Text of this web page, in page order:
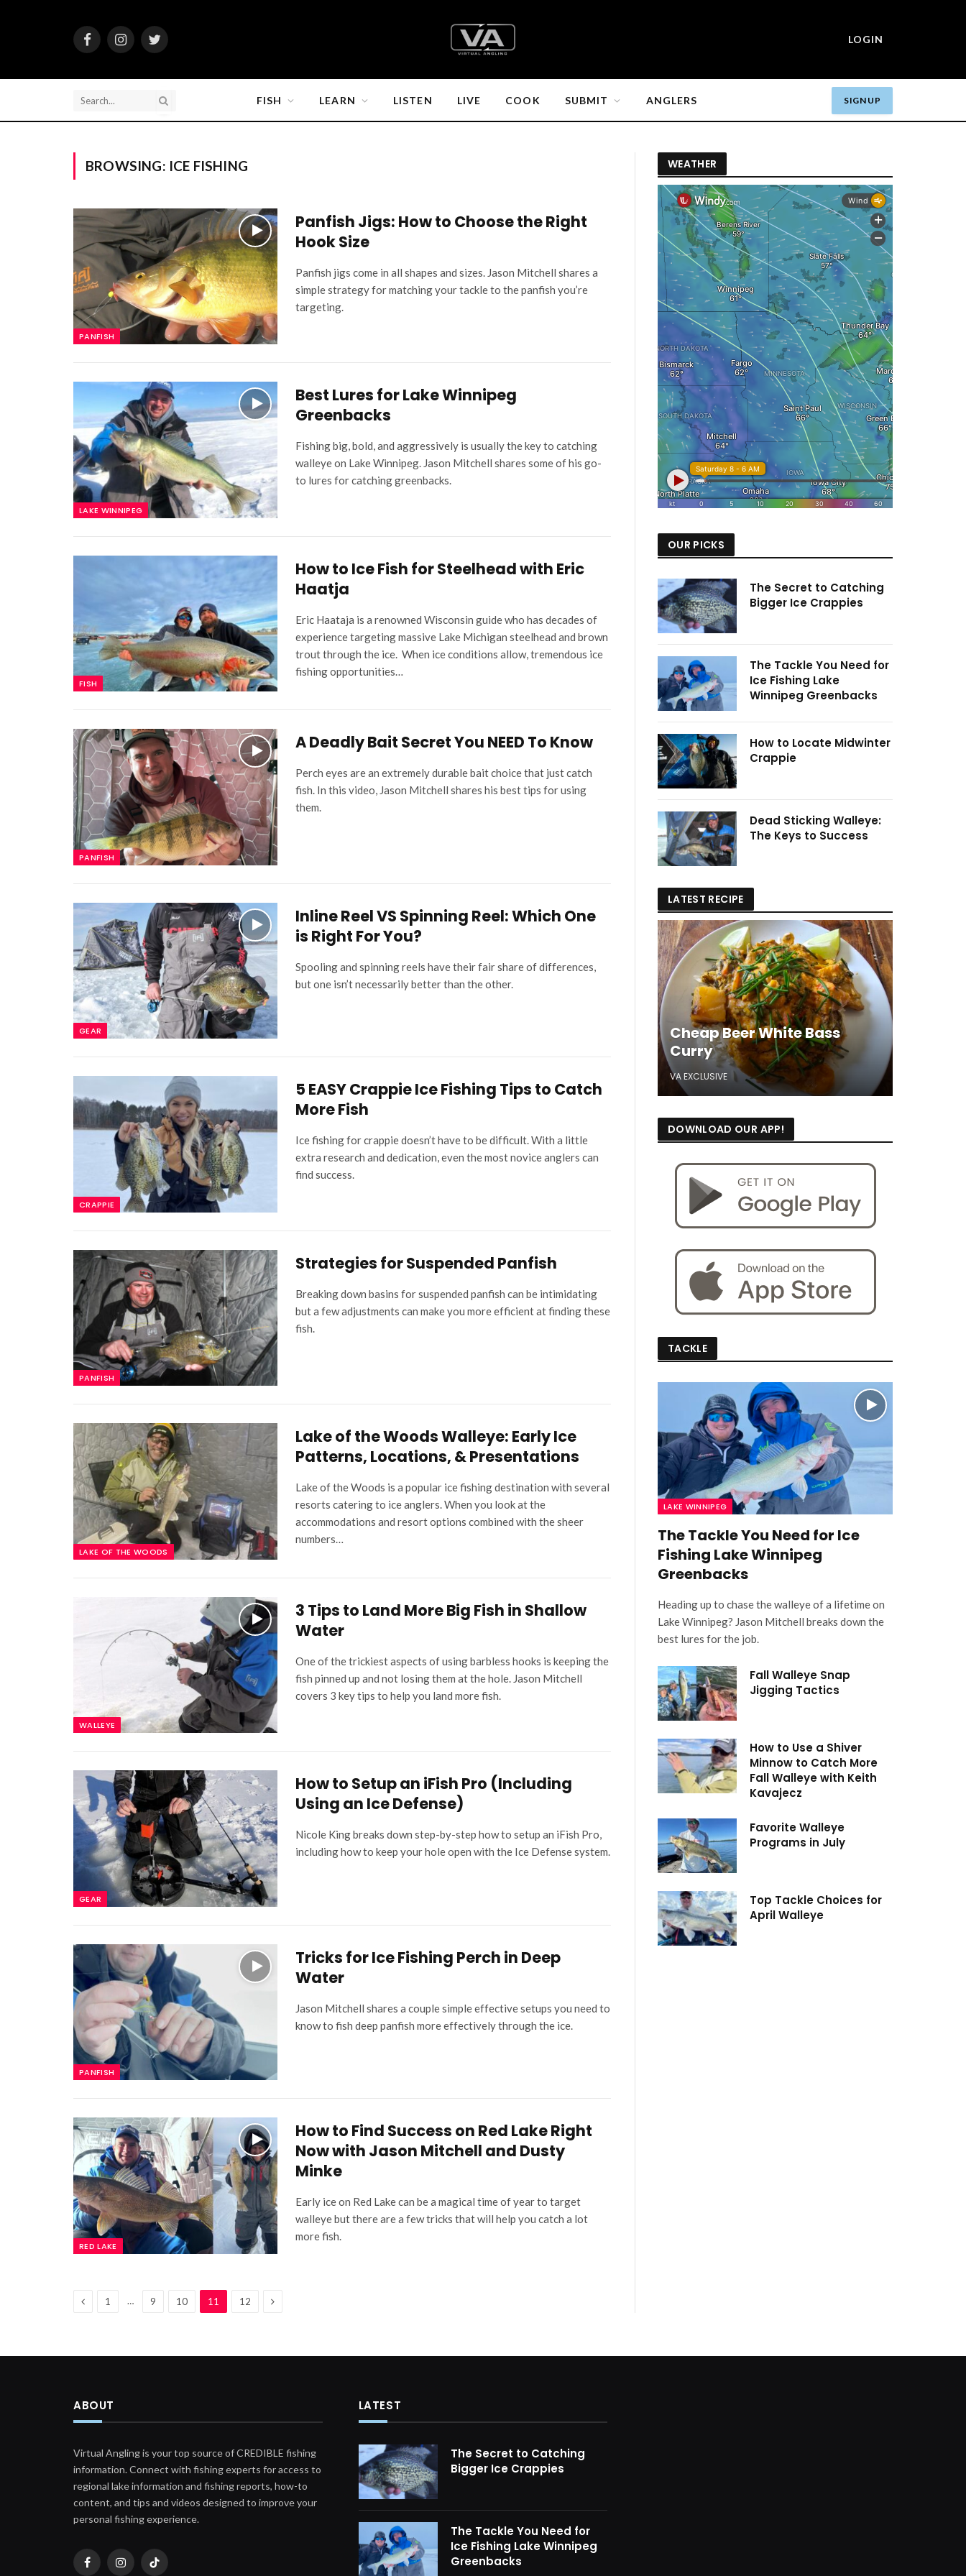
FacebookInstagramTwitter
LOGIN
FISH LEARN LISTEN LIVE COOK SUBMIT ANGLERS SIGN UP
BROWSING: ICE FISHING
PANFISH
Panfish Jigs: How to Choose the Right
Hook Size
Panfish jigs come in all shapes and sizes. Jason Mitchell shares a
simple strategy for matching your tackle to the panfish you’re
targeting.
LAKE WINNIPEG
Best Lures for Lake Winnipeg
Greenbacks
Fishing big, bold, and aggressively is usually the key to catching
walleye on Lake Winnipeg. Jason Mitchell shares some of his go-
to lures for catching greenbacks.
FISH
How to Ice Fish for Steelhead with Eric
Haatja
Eric Haataja is a renowned Wisconsin guide who has decades of
experience targeting massive Lake Michigan steelhead and brown
trout through the ice. When ice conditions allow, tremendous ice
fishing opportunities…
PANFISH
A Deadly Bait Secret You NEED To Know
Perch eyes are an extremely durable bait choice that just catch
fish. In this video, Jason Mitchell shares his best tips for using
them.
GEAR
Inline Reel VS Spinning Reel: Which One
is Right For You?
Spooling and spinning reels have their fair share of differences,
but one isn’t necessarily better than the other.
CRAPPIE
5 EASY Crappie Ice Fishing Tips to Catch
More Fish
Ice fishing for crappie doesn’t have to be difficult. With a little
extra research and dedication, even the most novice anglers can
find success.
PANFISH
Strategies for Suspended Panfish
Breaking down basins for suspended panfish can be intimidating
but a few adjustments can make you more efficient at finding these
fish.
LAKE OF THE WOODS
Lake of the Woods Walleye: Early Ice
Patterns, Locations, & Presentations
Lake of the Woods is a popular ice fishing destination with several
resorts catering to ice anglers. When you look at the
accommodations and resort options combined with the sheer
numbers…
WALLEYE
3 Tips to Land More Big Fish in Shallow
Water
One of the trickiest aspects of using barbless hooks is keeping the
fish pinned up and not losing them at the hole. Jason Mitchell
covers 3 key tips to help you land more fish.
GEAR
How to Setup an iFish Pro (Including
Using an Ice Defense)
Nicole King breaks down step-by-step how to setup an iFish Pro,
including how to keep your hole open with the Ice Defense system.
PANFISH
Tricks for Ice Fishing Perch in Deep
Water
Jason Mitchell shares a couple simple effective setups you need to
know to fish deep panfish more effectively through the ice.
RED LAKE
How to Find Success on Red Lake Right
Now with Jason Mitchell and Dusty
Minke
Early ice on Red Lake can be a magical time of year to target
walleye but there are a few tricks that will help you catch a lot
more fish.
Previous
1 … 9 10 11 12 Next
WEATHER
OUR PICKS
The Secret to Catching
Bigger Ice Crappies
The Tackle You Need for
Ice Fishing Lake
Winnipeg Greenbacks
How to Locate Midwinter
Crappie
Dead Sticking Walleye:
The Keys to Success
LATEST RECIPE
Cheap Beer White Bass
Curry
VA EXCLUSIVE
DOWNLOAD OUR APP!
TACKLE
LAKE WINNIPEG
The Tackle You Need for Ice
Fishing Lake Winnipeg
Greenbacks
Heading up to chase the walleye of a lifetime on
Lake Winnipeg? Jason Mitchell breaks down the
best lures for the job.
Fall Walleye Snap
Jigging Tactics
How to Use a Shiver
Minnow to Catch More
Fall Walleye with Keith
Kavajecz
Favorite Walleye
Programs in July
Top Tackle Choices for
April Walleye
ABOUT
Virtual Angling is your top source of CREDIBLE fishing
information. Connect with fishing experts for access to
regional lake information and fishing reports, how-to
content, and tips and videos designed to improve your
personal fishing experience.
FacebookInstagramTikTok
LATEST
The Secret to Catching
Bigger Ice Crappies
The Tackle You Need for
Ice Fishing Lake Winnipeg
Greenbacks